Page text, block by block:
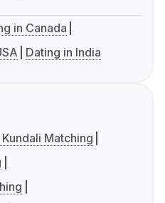
in Canada
Dating in India
Matching